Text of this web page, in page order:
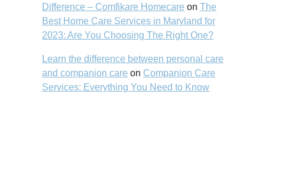
Difference – Comfikare Homecare on The
Best Home Care Services in Maryland for
2023: Are You Choosing The Right One?
Learn the difference between personal care
and companion care on Companion Care
Services: Everything You Need to Know